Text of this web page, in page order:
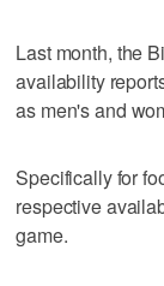
Last month, the
availability
as men's and
Specifically for
respective
game.